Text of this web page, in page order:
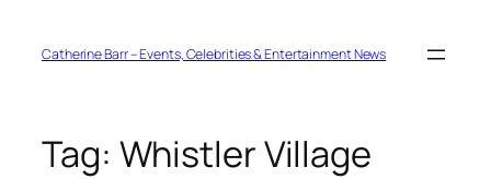
contentCatherine Barr – Events, Celebrities & Entertainment News
Tag: Whistler Village